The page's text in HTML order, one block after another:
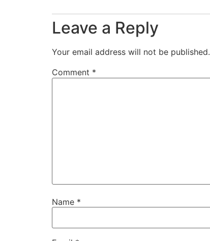
Leave a Reply
Your email address will not be published.
Comment *
Name *